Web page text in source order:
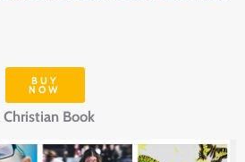
BUY
NOW
Book